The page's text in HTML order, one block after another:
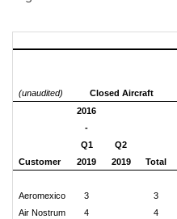
(unaudited) Closed Aircraft
Customer
2016
-
Q1
2019
Q2
2019
Total
Aeromexico 3 3
Air Nostrum
4 4